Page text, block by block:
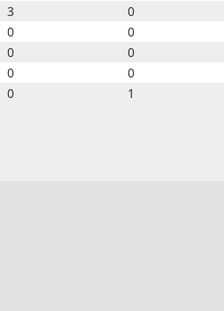
3 0
0 0
0 0
0 0
0 1